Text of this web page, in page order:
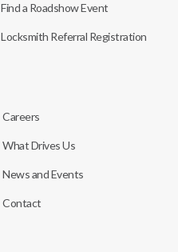
Find a Roadshow Event
Locksmith Referral Registration
Careers
What Drives Us
News and Events
Contact